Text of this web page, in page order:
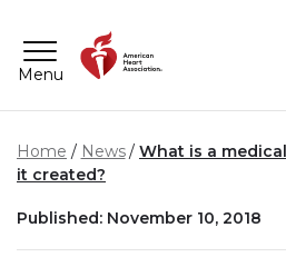
Menu
Home News
What is a
it created?
Published: November 10, 2018